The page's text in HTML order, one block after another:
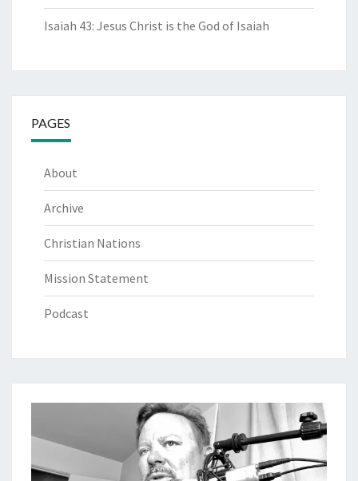
Isaiah 43: Jesus Christ is the God of Isaiah
PAGES
About
Archive
Christian Nations
Mission Statement
Podcast